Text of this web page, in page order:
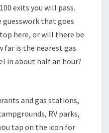
exits you will pass.
that goes
here, or will there be
far is the nearest gas
in about half an hour?
and gas stations,
RV parks,
tap on the icon for